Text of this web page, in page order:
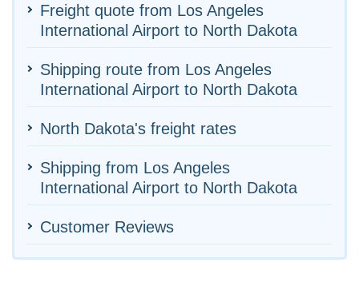
Freight quote from Los Angeles
International Airport to North Dakota
Shipping route from Los Angeles
International Airport to North Dakota
North Dakota's freight rates
Shipping from Los Angeles
International Airport to North Dakota
Customer Reviews